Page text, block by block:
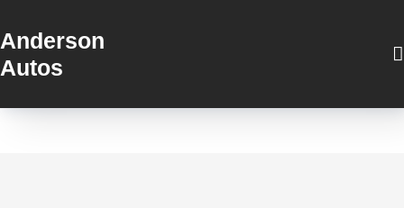
Anderson
Autos